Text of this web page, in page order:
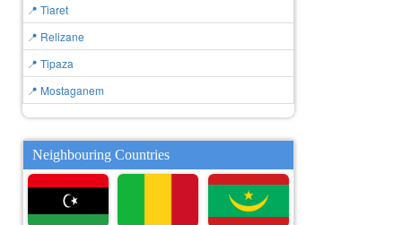
📍 Tiaret
📍 Relizane
📍 Tipaza
📍 Mostaganem
Neighbouring Countries